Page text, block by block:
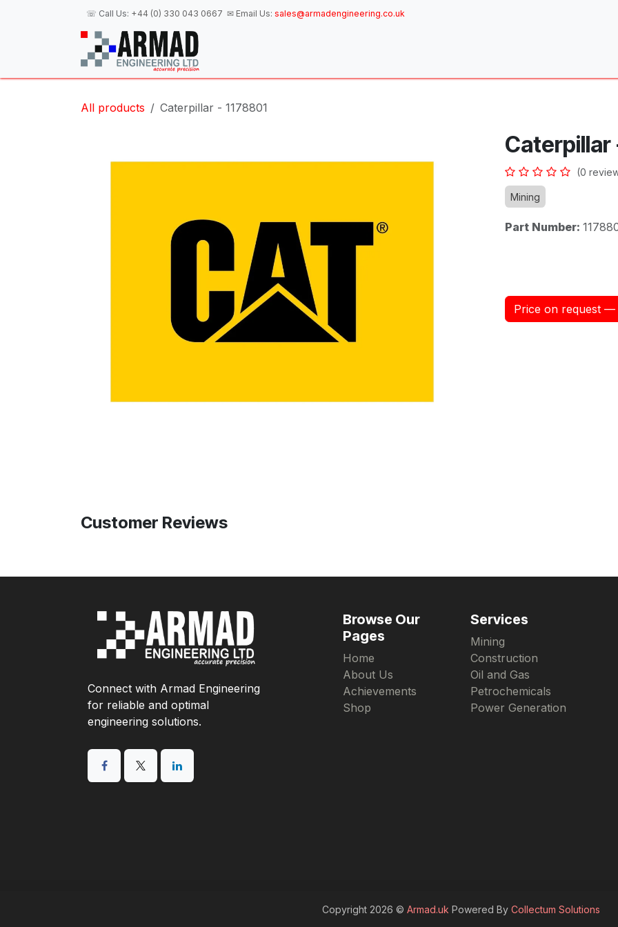
☏ Call Us: +44 (0) 330 043 0667 ✉ Email Us: sales@armadengineering.co.uk
All products Caterpillar - 1178801
Caterpillar
(0
Mining
Part Number:
Price on request
Customer Reviews
Connect with Armad Engineering
for reliable and optimal
engineering solutions.
Browse Our
Pages
Home
About Us
Achievements
Shop
Services
Mining
Construction
Oil and Gas
Petrochemicals
Power Generation
Copyright 2026 © Armad.uk Powered By Collectum Solutions